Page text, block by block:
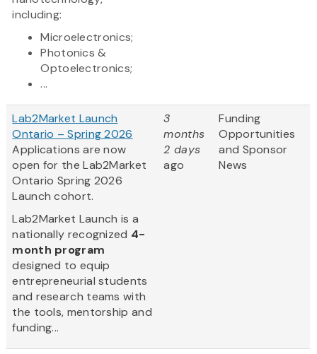
including:
Microelectronics;
Photonics &
Optoelectronics;
...
Lab2Market Launch
Ontario – Spring 2026
Applications are now
open for the Lab2Market
Ontario Spring 2026
Launch cohort.
​Lab2Market Launch is a
nationally recognized 4-
month program
designed to equip
entrepreneurial students
and research teams with
the tools, mentorship and
funding...
3
months
2 days
ago
Funding
Opportunities
and Sponsor
News